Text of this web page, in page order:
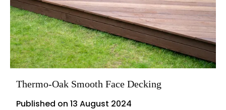
Thermo-Oak Smooth Face Decking
Published on 13 August 2024